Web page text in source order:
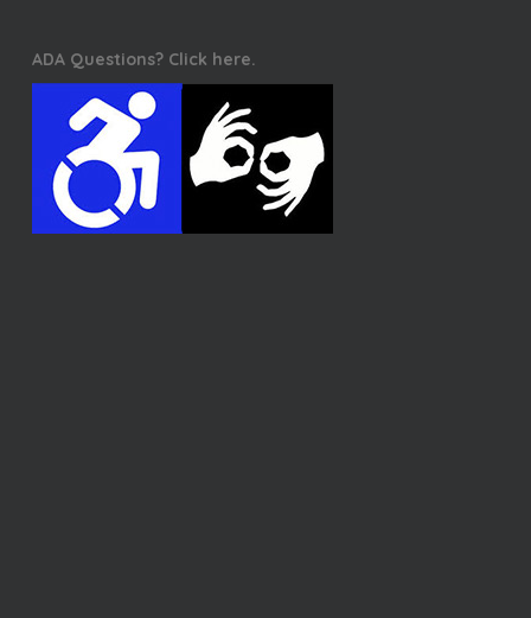
ADA Questions? Click here.